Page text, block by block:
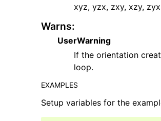
xyz, yzx, zxy, xzy,
Warns:
UserWarning
If the orientation
loop.
EXAMPLES
Setup variables for the